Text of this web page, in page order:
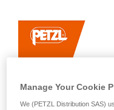
Manage Your Cookie
We (PETZL Distribution SAS)